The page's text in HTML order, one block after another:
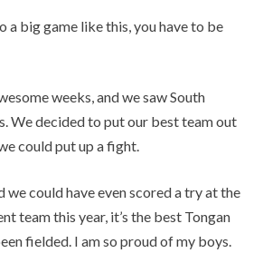
a big game like this, you have to be
weeks, and we saw South
We decided to put our best team out
could put up a fight.
we could have even scored a try at the
team this year, it’s the best Tongan
fielded. I am so proud of my boys.